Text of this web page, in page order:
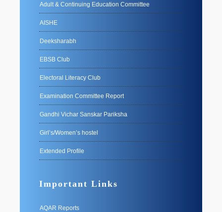
Adult & Continuing Education Committee
AISHE
Deeksharabh
EBSB Club
Electoral Literacy Club
Examination Committee Report
Gandhi Vichar Sanskar Pariksha
Girl’s/Women’s hostel
Extended Profile
Important Links
AQAR Reports